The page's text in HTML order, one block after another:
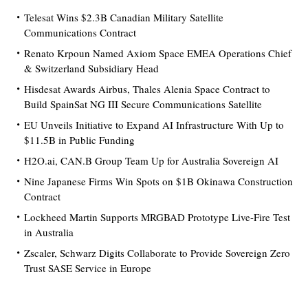
Telesat Wins $2.3B Canadian Military Satellite
Communications Contract
Renato Krpoun Named Axiom Space EMEA Operations Chief
& Switzerland Subsidiary Head
Hisdesat Awards Airbus, Thales Alenia Space Contract to
Build SpainSat NG III Secure Communications Satellite
EU Unveils Initiative to Expand AI Infrastructure With Up to
$11.5B in Public Funding
H2O.ai, CAN.B Group Team Up for Australia Sovereign AI
Nine Japanese Firms Win Spots on $1B Okinawa Construction
Contract
Lockheed Martin Supports MRGBAD Prototype Live-Fire Test
in Australia
Zscaler, Schwarz Digits Collaborate to Provide Sovereign Zero
Trust SASE Service in Europe